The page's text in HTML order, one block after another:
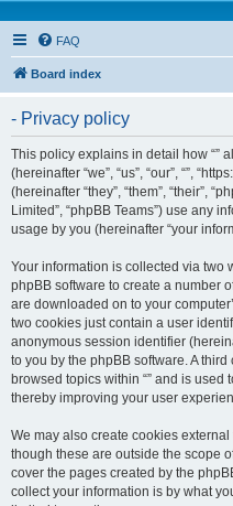
FAQ
Board index
- Privacy policy
This policy explains in detail how “”
(hereinafter “we”, “us”, “our”, “”,
(hereinafter “they”, “them”, “their”,
Limited”, “phpBB Teams”) use any
usage by you (hereinafter “your
Your information is collected via two
phpBB software to create a number
are downloaded on to your
two cookies just contain a user
anonymous session identifier
to you by the phpBB software. A
browsed topics within “” and is
thereby improving your user
We may also create cookies
though these are outside the scope
cover the pages created by the
collect your information is by what